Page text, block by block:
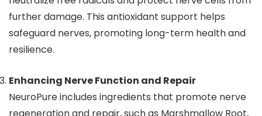
further damage. This antioxidant support helps
safeguard nerves, promoting long-term health and
resilience.
Enhancing Nerve Function and Repair
NeuroPure includes ingredients that promote nerve